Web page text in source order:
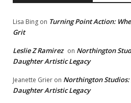
Lisa Bing on Turning Point Action:
Grit
Leslie Z Ramirez on Northington
Daughter Artistic Legacy
Jeanette Grier on Northington
Daughter Artistic Legacy